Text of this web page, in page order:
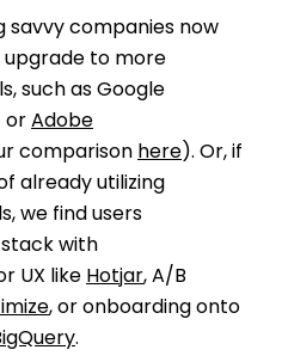
savvy companies now
to more
such as Google
or Adobe
comparison here). Or, if
already utilizing
we find users
with
UX like Hotjar, A/B
, or onboarding onto
.